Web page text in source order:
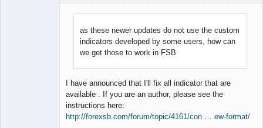
as these newer updates do not use the custom
indicators developed by some users, how can
we get those to work in FSB
I have announced that I'll fix all indicator that are
available . If you are an author, please see the
instructions here:
http://forexsb.com/forum/topic/4161/con … ew-format/